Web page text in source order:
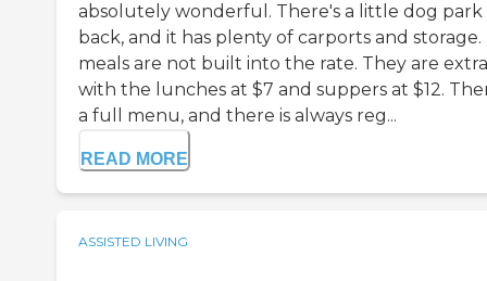
absolutely wonderful. There's a little dog
back, and it has plenty of carports and storage.
meals are not built into the rate. They are
with the lunches at $7 and suppers at $12.
a full menu, and there is always reg...
READ MORE
ASSISTED LIVING